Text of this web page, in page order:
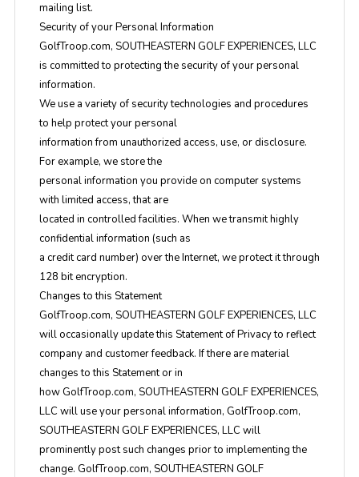
mailing list.
Security of your Personal Information
GolfTroop.com, SOUTHEASTERN GOLF EXPERIENCES, LLC
is committed to protecting the security of your personal
information.
We use a variety of security technologies and procedures
to help protect your personal
information from unauthorized access, use, or disclosure.
For example, we store the
personal information you provide on computer systems
with limited access, that are
located in controlled facilities. When we transmit highly
confidential information (such as
a credit card number) over the Internet, we protect it through
128 bit encryption.
Changes to this Statement
GolfTroop.com, SOUTHEASTERN GOLF EXPERIENCES, LLC
will occasionally update this Statement of Privacy to reflect
company and customer feedback. If there are material
changes to this Statement or in
how GolfTroop.com, SOUTHEASTERN GOLF EXPERIENCES,
LLC will use your personal information, GolfTroop.com,
SOUTHEASTERN GOLF EXPERIENCES, LLC will
prominently post such changes prior to implementing the
change. GolfTroop.com, SOUTHEASTERN GOLF